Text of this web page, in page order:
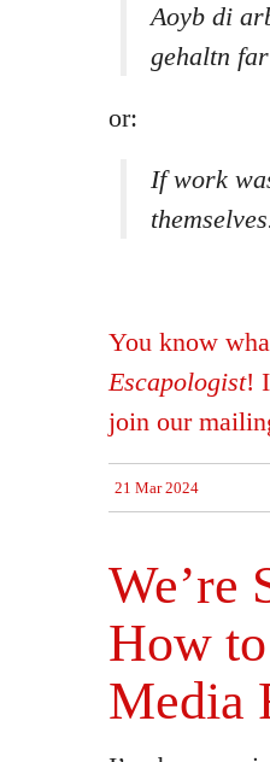
Aoyb di
gehaltn
or:
If work
You know
Escapologist!
join our
21 Mar 2024
We’re
How
Media